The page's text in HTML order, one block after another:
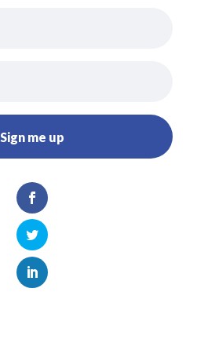
Sign me up